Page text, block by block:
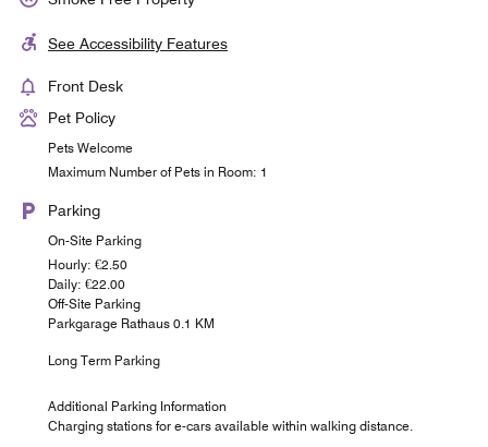
See Accessibility Features
Front Desk
Pet Policy
Pets Welcome
Maximum Number of Pets in Room: 1
Parking
On-Site Parking
Hourly: €2.50
Daily: €22.00
Off-Site Parking
Parkgarage Rathaus 0.1 KM
Long Term Parking
Additional Parking Information
Charging stations for e-cars available within walking distance.